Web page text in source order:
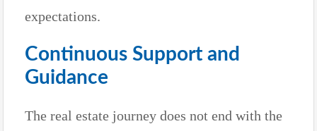
expectations.
Continuous Support and
Guidance
The real estate journey does not end with the